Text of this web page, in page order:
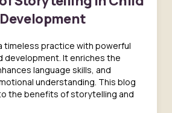
Development
timeless practice with powerful
development. It enriches the
language skills, and
understanding. This blog
the benefits of storytelling and